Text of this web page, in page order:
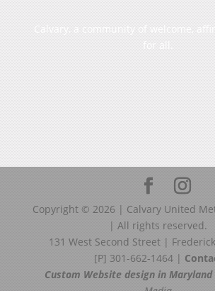
Calvary, a community of welcome,
for all.
Copyright © 2026 | Calvary United
| All rights reserved.
131 West Second Street |
[P] 301-662-1464 |
Custom Website design in Maryland